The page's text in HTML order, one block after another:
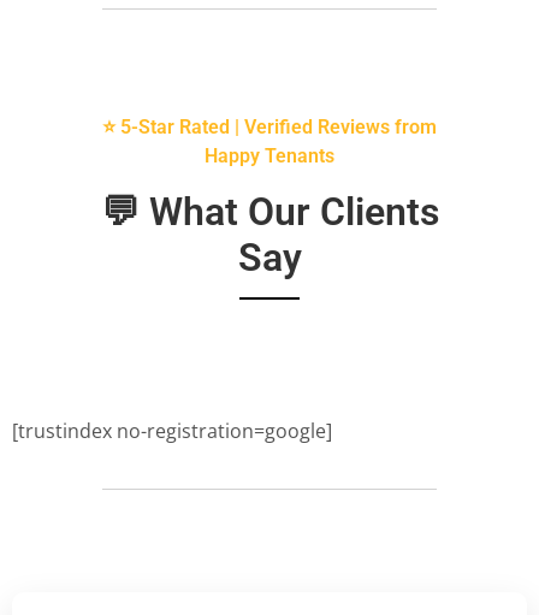
⭐ 5-Star Rated | Verified Reviews from
Happy Tenants
💬 What Our Clients
Say
[trustindex no-registration=google]